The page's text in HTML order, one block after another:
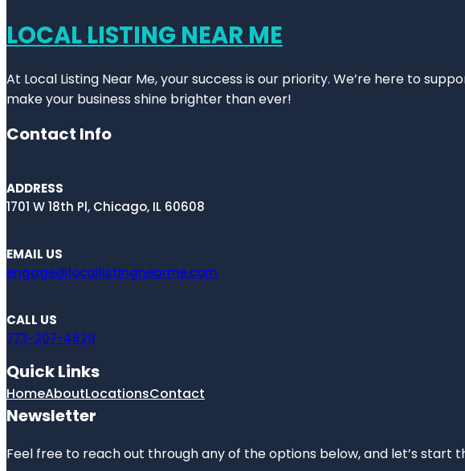
LOCAL LISTING NEAR ME
At Local Listing Near Me, your success is our priority. We’re here to
make your business shine brighter than ever!
Contact Info
ADDRESS
1701 W 18th Pl, Chicago, IL 60608
EMAIL US
engage@locallistingnearme.com
CALL US
773-207-4629
Quick Links
HomeAboutLocationsContact
Newsletter
Feel free to reach out through any of the options below, and let’s start